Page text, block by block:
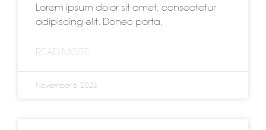
Lorem ipsum dolor sit amet, consectetur
adipiscing elit. Donec porta,
READ MORE
November 6, 2023